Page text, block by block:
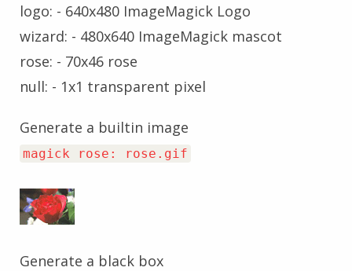
logo: - 640x480 ImageMagick Logo
wizard: - 480x640 ImageMagick mascot
rose: - 70x46 rose
null: - 1x1 transparent pixel
Generate a builtin image
magick rose: rose.gif
Generate a black box